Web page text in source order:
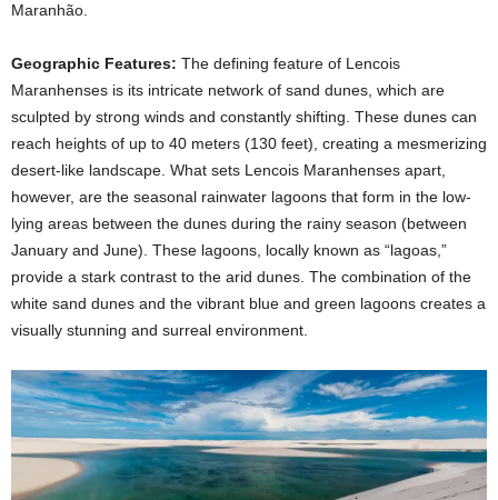
Maranhão.
Geographic Features: The defining feature of Lencois
Maranhenses is its intricate network of sand dunes, which are
sculpted by strong winds and constantly shifting. These dunes can
reach heights of up to 40 meters (130 feet), creating a mesmerizing
desert-like landscape. What sets Lencois Maranhenses apart,
however, are the seasonal rainwater lagoons that form in the low-
lying areas between the dunes during the rainy season (between
January and June). These lagoons, locally known as “lagoas,”
provide a stark contrast to the arid dunes. The combination of the
white sand dunes and the vibrant blue and green lagoons creates a
visually stunning and surreal environment.